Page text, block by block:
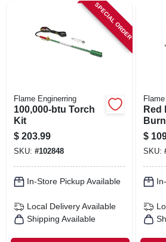
CART
SPECIAL ORDER
Flame Enginerring
100,000-btu Torch
Kit
$ 203.99
SKU: #102848
In-Store Pickup Available
Local Delivery Available
Shipping Available
Red
$
SKU: